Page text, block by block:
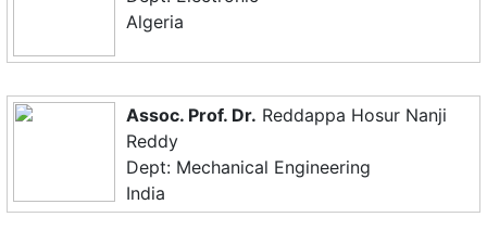
Algeria
Assoc. Prof. Dr. Reddappa Hosur Nanji
Reddy
Dept: Mechanical Engineering
India